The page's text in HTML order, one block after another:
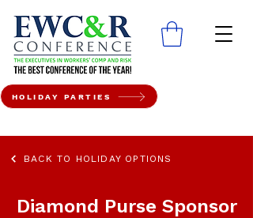
HOLIDAY PARTIES
BACK TO HOLIDAY OPTIONS
Diamond Purse Sponsor